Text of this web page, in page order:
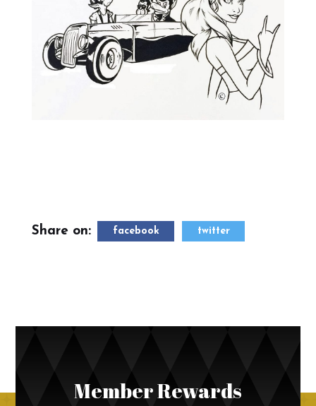
Share on: facebook twitter
Member Rewards